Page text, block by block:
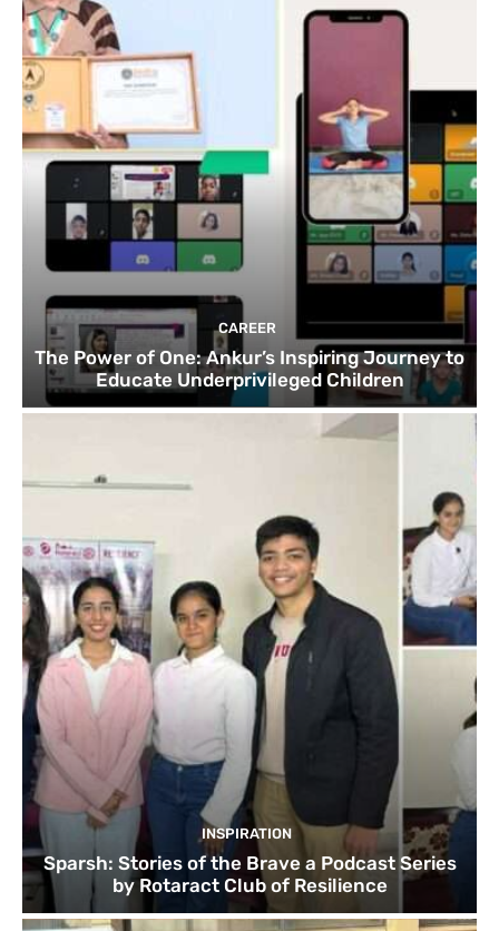
CAREER
The Power of One: Ankur’s Inspiring Journey to
Educate Underprivileged Children
INSPIRATION
Sparsh: Stories of the Brave a Podcast Series
by Rotaract Club of Resilience